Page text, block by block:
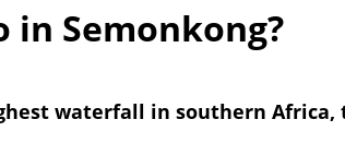
in Semonkong?
waterfall in southern Africa,